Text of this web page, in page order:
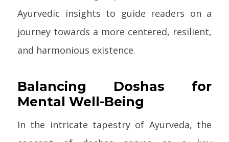
Ayurvedic insights to guide readers on a
journey towards a more centered, resilient,
and harmonious existence.
Balancing Doshas for
Mental Well-Being
In the intricate tapestry of Ayurveda, the